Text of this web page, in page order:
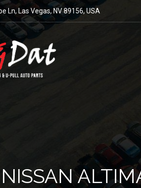
Ln, Las Vegas, NV 89156, USA